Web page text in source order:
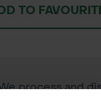
TO
process and